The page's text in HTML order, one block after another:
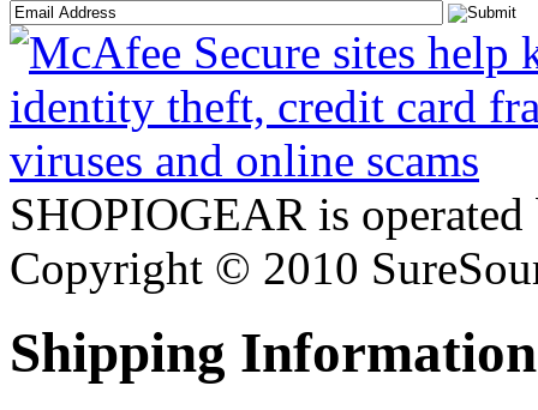
SHOPIOGEAR is
Copyright © 2010
Shipping Information